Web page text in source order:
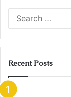
Recent Posts